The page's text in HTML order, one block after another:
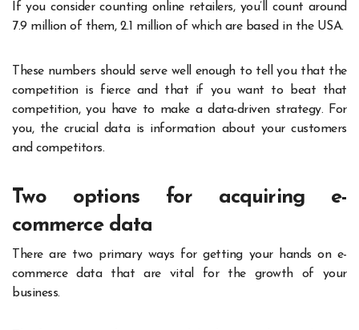
If you consider counting online retailers, you’ll count around
7.9 million of them, 2.1 million of which are based in the USA.
These numbers should serve well enough to tell you that the
competition is fierce and that if you want to beat that
competition, you have to make a data-driven strategy. For
you, the crucial data is information about your customers
and competitors.
Two options for acquiring e-
commerce data
There are two primary ways for getting your hands on e-
commerce data that are vital for the growth of your
business.